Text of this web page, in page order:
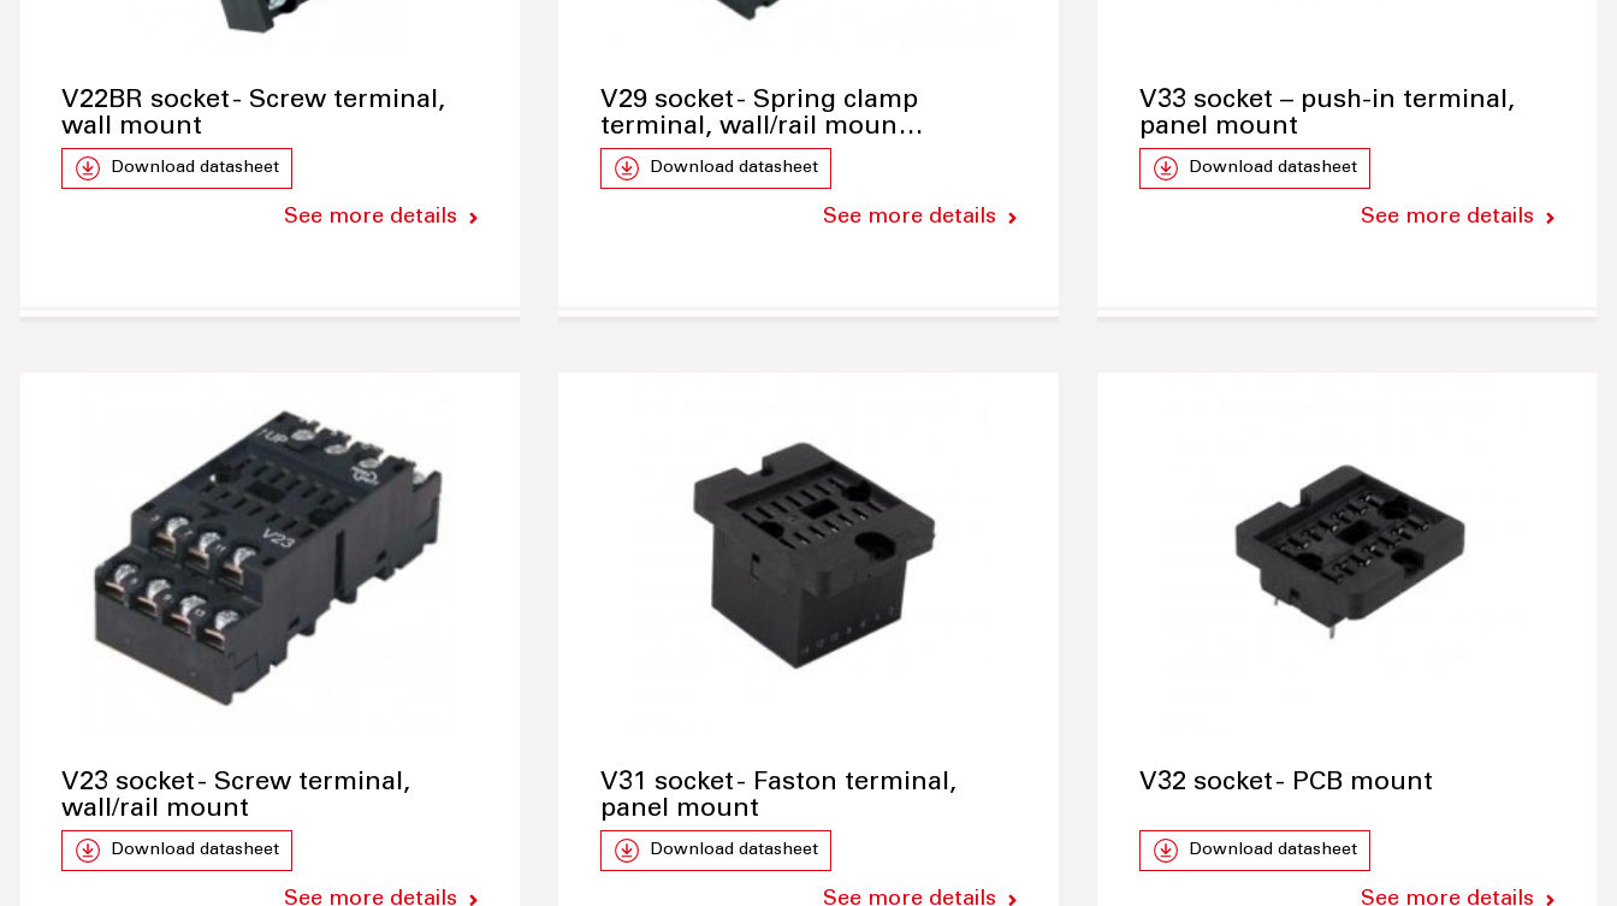
V22BR socket - Screw terminal,
wall mount
Download datasheet
See more details
V29 socket - Spring clamp
terminal, wall/rail moun…
Download datasheet
See more details
V33 socket – push-in terminal,
panel mount
Download datasheet
See more details
V23 socket - Screw terminal,
wall/rail mount
Download datasheet
See more details
V31 socket - Faston terminal,
panel mount
Download datasheet
See more details
V32 socket - PCB mount
Download datasheet
See more details